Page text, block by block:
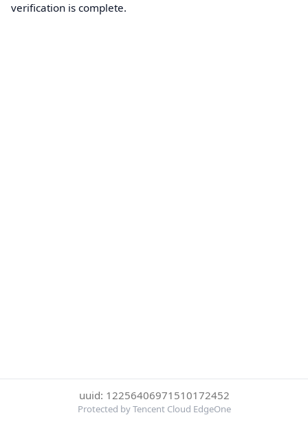
verification is complete.
uuid: 12256406971510172452
Protected by Tencent Cloud EdgeOne